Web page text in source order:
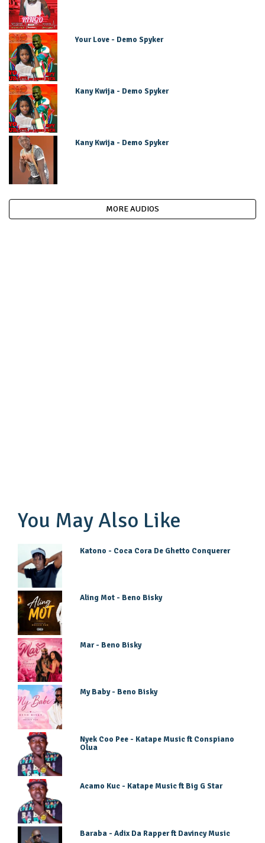
Your Love - Demo Spyker
Kany Kwija - Demo Spyker
Kany Kwija - Demo Spyker
MORE AUDIOS
You May Also Like
Katono - Coca Cora De Ghetto Conquerer
Aling Mot - Beno Bisky
Mar - Beno Bisky
My Baby - Beno Bisky
Nyek Coo Pee - Katape Music ft Conspiano
Olua
Acamo Kuc - Katape Music ft Big G Star
Baraba - Adix Da Rapper ft Davincy Music